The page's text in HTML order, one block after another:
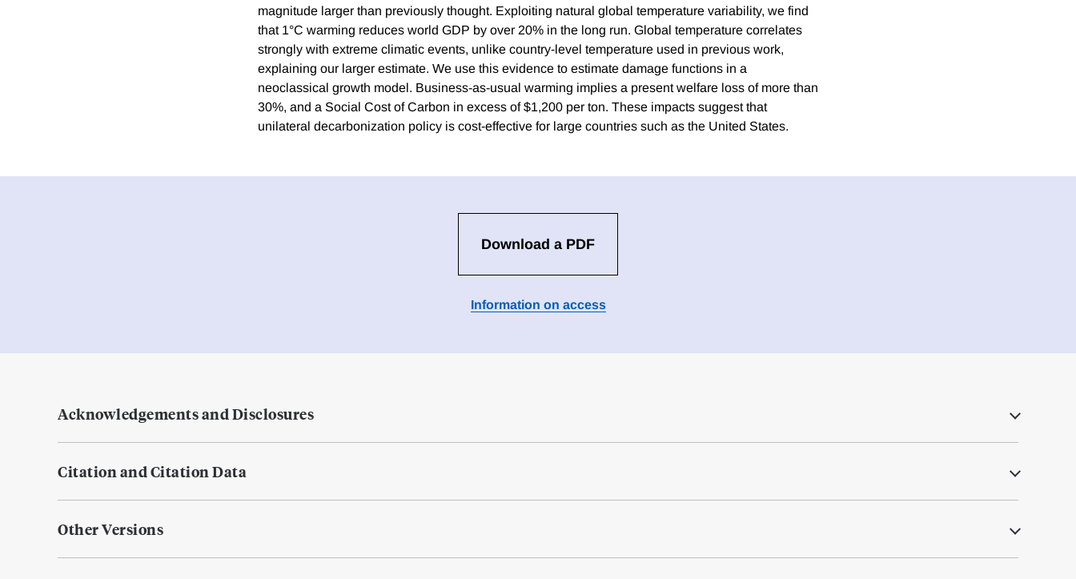
magnitude larger than previously thought. Exploiting natural global temperature variability, we find
that 1°C warming reduces world GDP by over 20% in the long run. Global temperature correlates
strongly with extreme climatic events, unlike country-level temperature used in previous work,
explaining our larger estimate. We use this evidence to estimate damage functions in a
neoclassical growth model. Business-as-usual warming implies a present welfare loss of more than
30%, and a Social Cost of Carbon in excess of $1,200 per ton. These impacts suggest that
unilateral decarbonization policy is cost-effective for large countries such as the United States.
Download a PDF
Information on access
Acknowledgements and Disclosures
Citation and Citation Data
Other Versions